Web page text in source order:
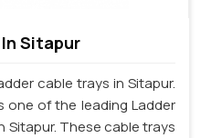
Sitapur
cable trays in Sitapur.
one of the leading Ladder
Sitapur. These cable trays